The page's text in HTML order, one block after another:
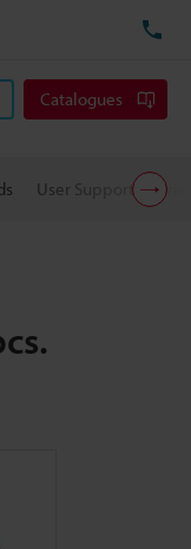
Catalogues
User Support